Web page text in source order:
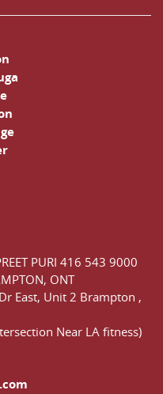
PURI 416 543 9000
ONT
East, Unit 2 Brampton ,
Near LA fitness)